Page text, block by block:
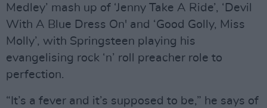
Medley’ mash up of ‘Jenny Take A Ride’, ‘Devil
With A Blue Dress On' and ‘Good Golly, Miss
Molly’, with Springsteen playing his
evangelising rock ‘n’ roll preacher role to
perfection.
“It’s a fever and it’s supposed to be,” he says of